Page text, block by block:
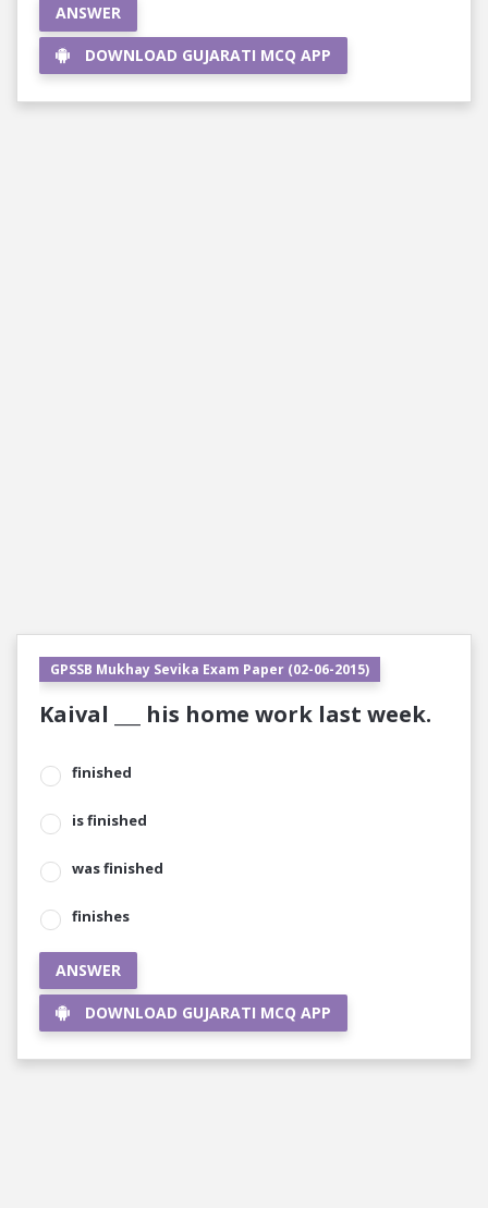
ANSWER
DOWNLOAD GUJARATI MCQ APP
GPSSB Mukhay Sevika Exam Paper (02-06-2015)
Kaival ___ his home work last week.
finished
is finished
was finished
finishes
ANSWER
DOWNLOAD GUJARATI MCQ APP